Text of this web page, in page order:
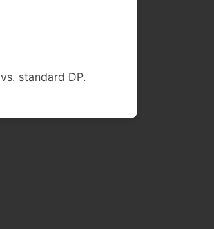
vs. standard DP.